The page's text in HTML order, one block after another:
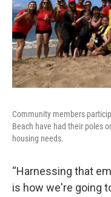
Community members
Beach have had their poles
housing needs.
“Harnessing that
is how we're going